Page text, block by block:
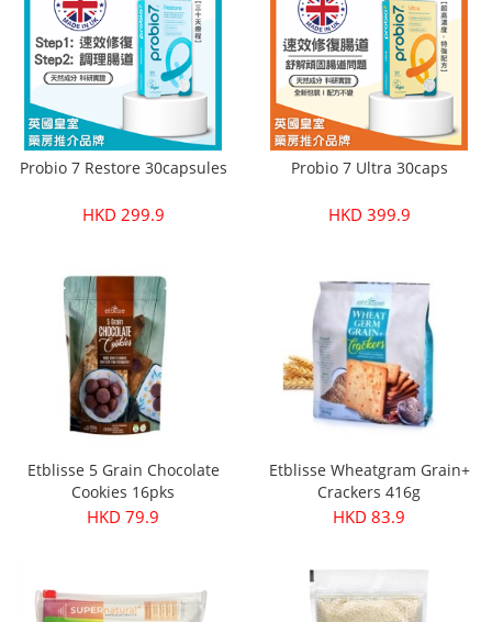
Probio 7 Restore 30capsules
HKD 299.9
Probio 7 Ultra 30caps
HKD 399.9
Etblisse 5 Grain Chocolate
Cookies 16pks
HKD 79.9
Etblisse Wheatgram Grain+
Crackers 416g
HKD 83.9